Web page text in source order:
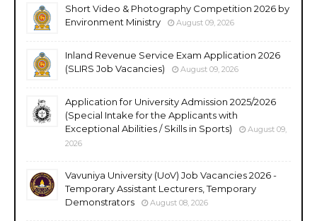
Short Video & Photography Competition 2026 by
Environment Ministry
August 09, 2026
Inland Revenue Service Exam Application 2026
(SLIRS Job Vacancies)
August 09, 2026
Application for University Admission 2025/2026
(Special Intake for the Applicants with
Exceptional Abilities / Skills in Sports)
August 09,
2026
Vavuniya University (UoV) Job Vacancies 2026 -
Temporary Assistant Lecturers, Temporary
Demonstrators
August 08, 2026